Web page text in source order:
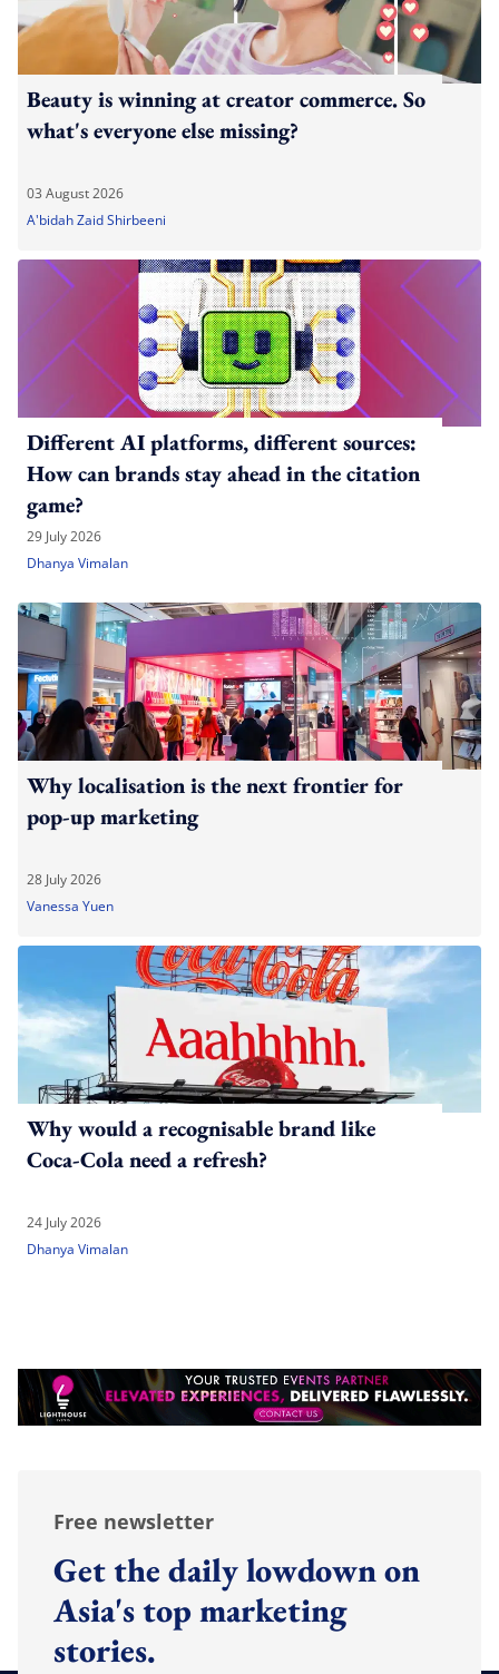
Beauty is winning at creator commerce. So
what's everyone else missing?
03 August 2026
A'bidah Zaid Shirbeeni
Different AI platforms, different sources:
How can brands stay ahead in the citation
game?
29 July 2026
Dhanya Vimalan
Why localisation is the next frontier for
pop-up marketing
28 July 2026
Vanessa Yuen
Why would a recognisable brand like
Coca-Cola need a refresh?
24 July 2026
Dhanya Vimalan
Free newsletter
Get the daily lowdown on
Asia's top marketing
stories.